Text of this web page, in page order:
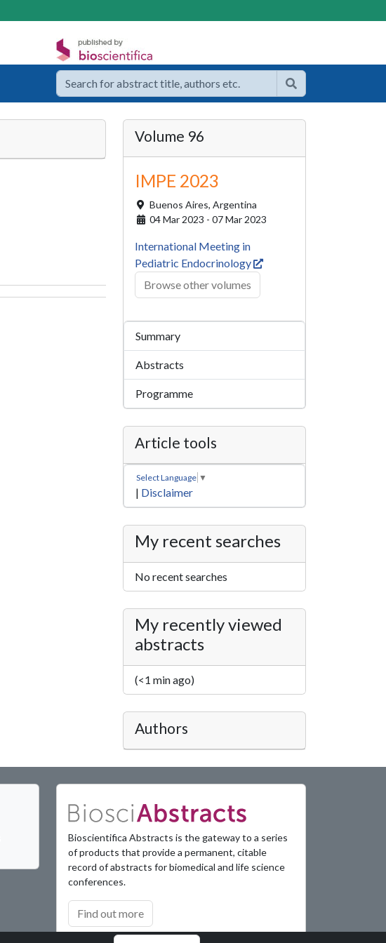
Volume 96
IMPE 2023
Buenos Aires, Argentina
04 Mar 2023 - 07 Mar 2023
International Meeting in
Pediatric Endocrinology
Browse other volumes
Summary
Abstracts
Programme
Article tools
Select Language ▼
| Disclaimer
My recent searches
No recent searches
My recently viewed
abstracts
(<1 min ago)
Authors
Bioscientifica Abstracts is the gateway to a series
of products that provide a permanent, citable
record of abstracts for biomedical and life science
conferences.
Find out more